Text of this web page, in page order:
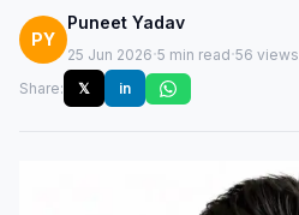
PY
Puneet Yadav
25 Jun 2026·5 min read·56 views
Share:
𝕏 in